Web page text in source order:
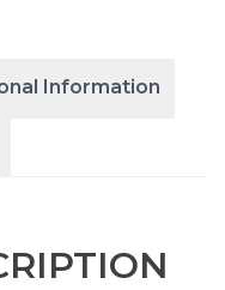
Information